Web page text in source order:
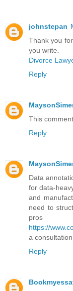
johnstepan
Thank you
you write.
Divorce
Reply
This
Reply
Data
for data-
and
need to
pros
https://
a
Reply